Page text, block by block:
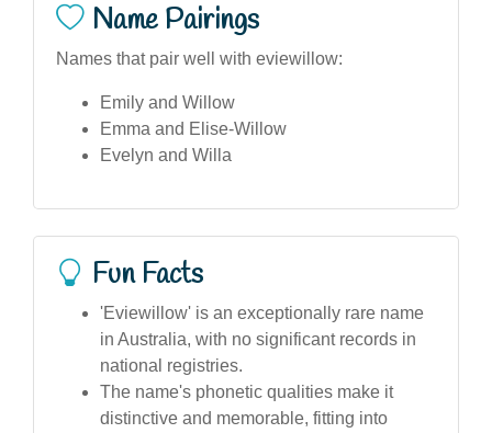
Name Pairings
Names that pair well with eviewillow:
Emily and Willow
Emma and Elise-Willow
Evelyn and Willa
Fun Facts
'Eviewillow' is an exceptionally rare name
in Australia, with no significant records in
national registries.
The name's phonetic qualities make it
distinctive and memorable, fitting into